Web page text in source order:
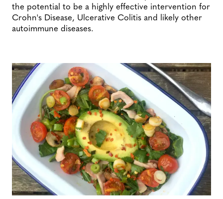
the potential to be a highly effective intervention for
Crohn's Disease, Ulcerative Colitis and likely other
autoimmune diseases.